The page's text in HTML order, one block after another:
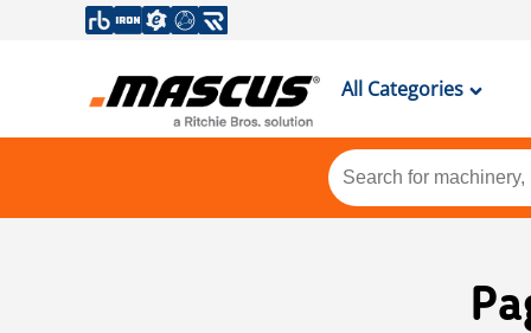
All Categories